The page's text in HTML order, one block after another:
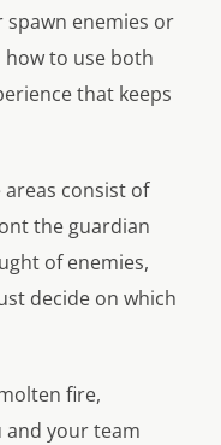
enemies or
to use both
that keeps
consist of
the guardian
of enemies,
decide on which
fire,
and your team